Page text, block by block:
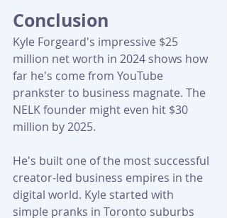
Conclusion
Kyle Forgeard's impressive $25
million net worth in 2024 shows how
far he's come from YouTube
prankster to business magnate. The
NELK founder might even hit $30
million by 2025.
He's built one of the most successful
creator-led business empires in the
digital world. Kyle started with
simple pranks in Toronto suburbs